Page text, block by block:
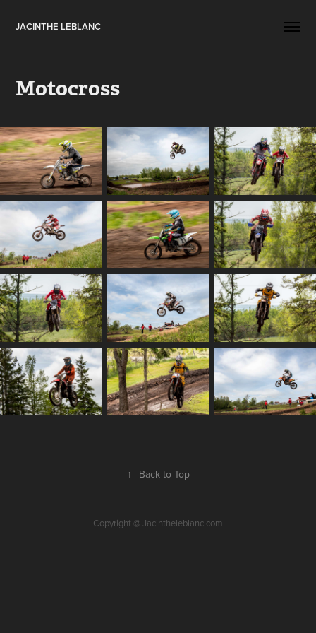
JACINTHE LEBLANC
Motocross
↑ Back to Top
Copyright @ Jacintheleblanc.com